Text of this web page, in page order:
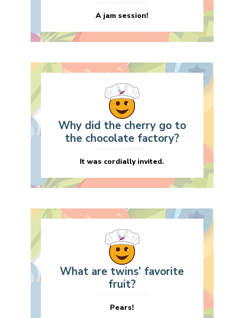
A jam session!
Why did the cherry go to
the chocolate factory?
It was cordially invited.
What are twins' favorite
fruit?
Pears!